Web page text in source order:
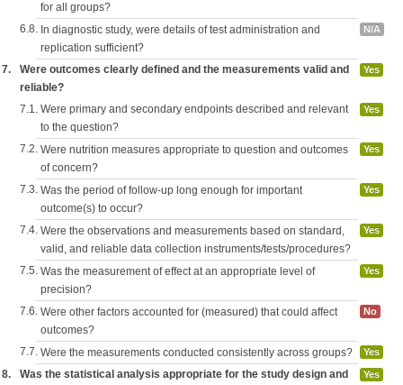
for all groups?
6.8. In diagnostic study, were details of test administration and
replication sufficient?
N/A
7.
Were outcomes clearly defined and the measurements valid and
reliable?
Yes
7.1. Were primary and secondary endpoints described and relevant
to the question?
Yes
7.2. Were nutrition measures appropriate to question and outcomes
of concern?
Yes
7.3. Was the period of follow-up long enough for important
outcome(s) to occur?
Yes
7.4. Were the observations and measurements based on standard,
valid, and reliable data collection instruments/tests/procedures?
Yes
7.5. Was the measurement of effect at an appropriate level of
precision?
Yes
7.6. Were other factors accounted for (measured) that could affect
outcomes?
No
7.7. Were the measurements conducted consistently across groups? Yes
8.
Was the statistical analysis appropriate for the study design and
Yes